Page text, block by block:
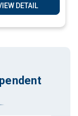
Services
DETAIL